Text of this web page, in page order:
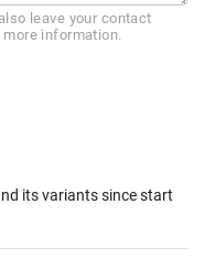
leave your contact
information.
its variants since start